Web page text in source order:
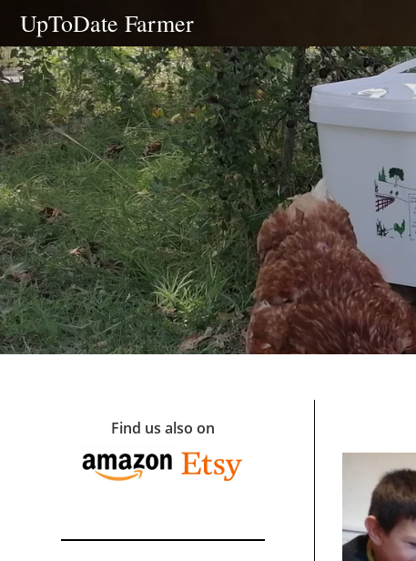
content
UpToDate Farmer
Find us also on